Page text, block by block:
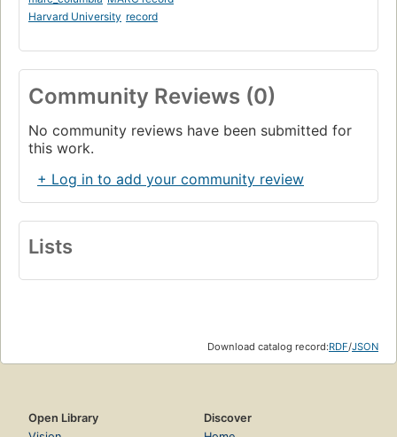
Harvard University record
Community Reviews (0)
No community reviews have been submitted for
this work.
+ Log in to add your community review
Lists
Download catalog record:RDF/JSON
Open Library
Discover